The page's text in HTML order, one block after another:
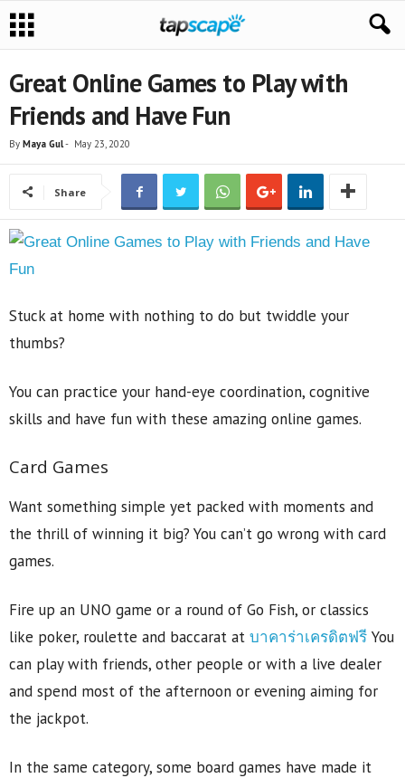
Great Online Games to Play with
Friends and Have Fun
By Maya Gul- May 23, 2020
Share
Stuck at home with nothing to do but twiddle your
thumbs?
You can practice your hand-eye coordination, cognitive
skills and have fun with these amazing online games.
Card Games
Want something simple yet packed with moments and
the thrill of winning it big? You can’t go wrong with card
games.
Fire up an UNO game or a round of Go Fish, or classics
like poker, roulette and baccarat at บาคาร่าเครดิตฟรี You
can play with friends, other people or with a live dealer
and spend most of the afternoon or evening aiming for
the jackpot.
In the same category, some board games have made it